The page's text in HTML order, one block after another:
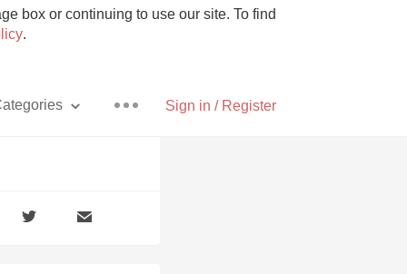
box or continuing to use our site. To find
.
Sign in / Register